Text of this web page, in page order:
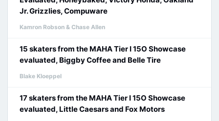
Jr. Grizzlies, Compuware
Kamron Robson & Chase Allen
15 skaters from the MAHA Tier I 15O Showcase
evaluated, Biggby Coffee and Belle Tire
Blake Kloeppel
17 skaters from the MAHA Tier I 15O Showcase
evaluated, Little Caesars and Fox Motors